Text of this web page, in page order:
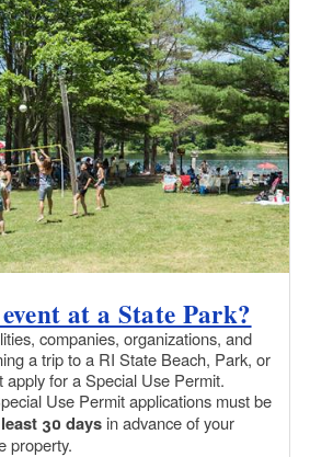
at a State Park?
companies, organizations, and
a trip to a RI State Beach, Park, or
apply for a Special Use Permit.
Use Permit applications must be
30 days in advance of your
property.